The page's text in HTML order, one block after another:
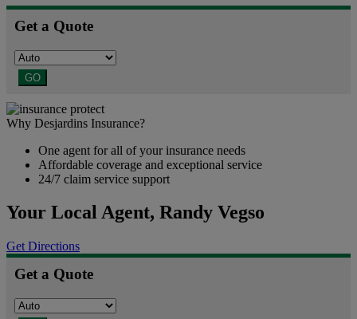
Get a Quote
GO
Why Desjardins Insurance?
One agent for all of your insurance needs
Affordable coverage and exceptional service
24/7 claim service support
Your Local Agent, Randy Vegso
Get Directions
Get a Quote